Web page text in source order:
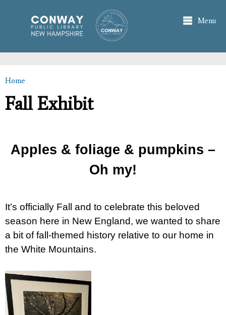
main
content
Menu
You are here
Home
Fall Exhibit
Apples & foliage & pumpkins –
Oh my!
It’s officially Fall and to celebrate this beloved
season here in New England, we wanted to share
a bit of fall-themed history relative to our home in
the White Mountains.